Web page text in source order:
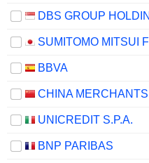
BBVA
UNICREDIT S.P.A.
BNP PARIBAS